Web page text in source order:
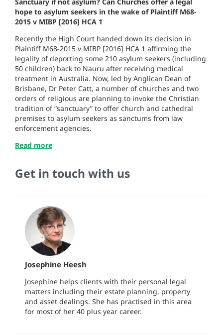
hope to asylum seekers in the wake of Plaintiff M68-
2015 v MIBP [2016] HCA 1
Recently the High Court handed down its decision in
Plaintiff M68-2015 v MIBP [2016] HCA 1 affirming the
legality of deporting some 210 asylum seekers (including
50 children) back to Nauru after receiving medical
treatment in Australia. Now, led by Anglican Dean of
Brisbane, Dr Peter Catt, a number of churches and two
orders of religious are planning to invoke the Christian
tradition of “sanctuary” to offer church and cathedral
premises to asylum seekers as sanctums from law
enforcement agencies.
Read more
Get in touch with us
Josephine Heesh
Josephine helps clients with their personal legal
matters including their estate planning, property
and asset dealings. She has practised in this area
for most of her 40 plus year career.